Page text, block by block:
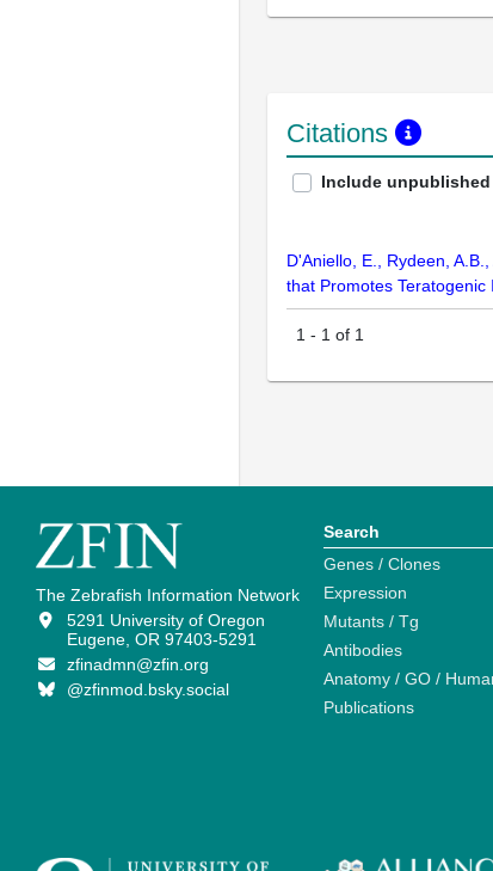
Citations
Include
D'Aniello, E., Rydeen,
that Promotes
1 - 1 of 1
The Zebrafish Information Network
5291 University of Oregon
Eugene, OR 97403-5291
zfinadmn@zfin.org
@zfinmod.bsky.social
Search
Genes / Clones
Expression
Mutants / Tg
Antibodies
Anatomy / GO /
Publications